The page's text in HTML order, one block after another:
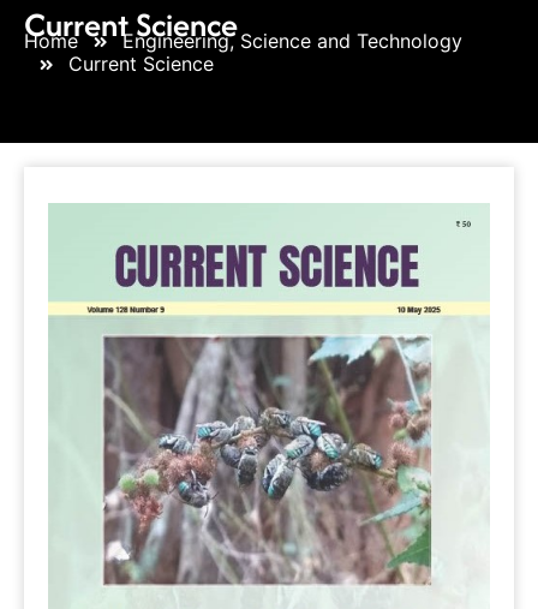
Current Science
Home
Engineering, Science and Technology
Current Science